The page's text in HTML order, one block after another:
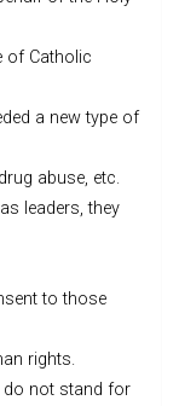
of Catholic
a new type of
abuse, etc.
leaders, they
to those
rights.
do not stand for